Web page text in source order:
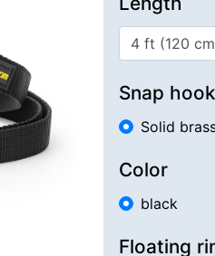
Snap hook
Solid
Color
black
Floating